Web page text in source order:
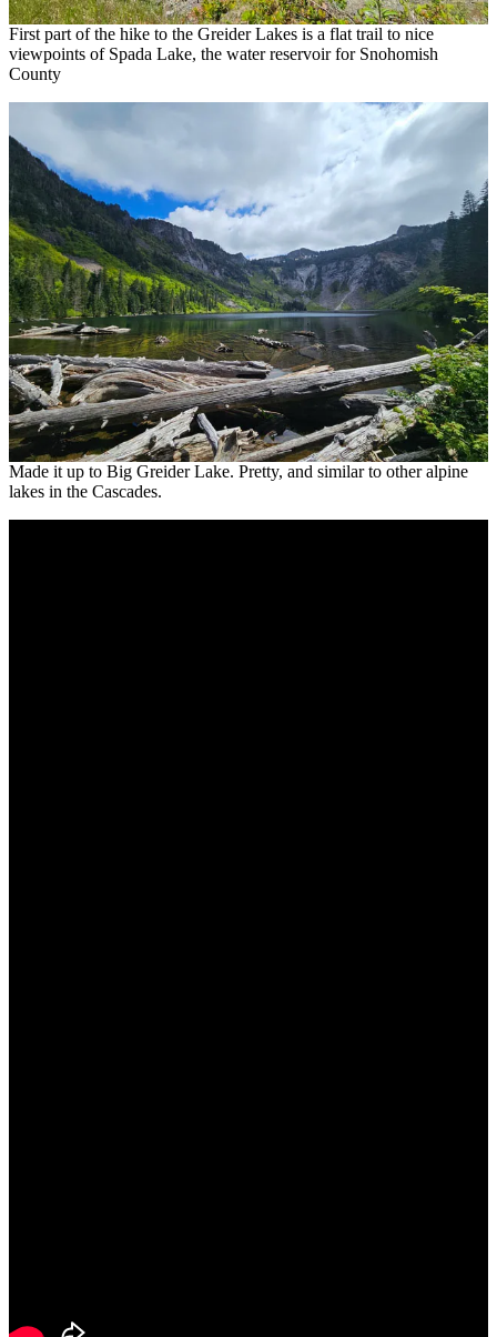
First part of the hike to the Greider Lakes is a flat trail to nice
viewpoints of Spada Lake, the water reservoir for Snohomish
County
Made it up to Big Greider Lake. Pretty, and similar to other alpine
lakes in the Cascades.